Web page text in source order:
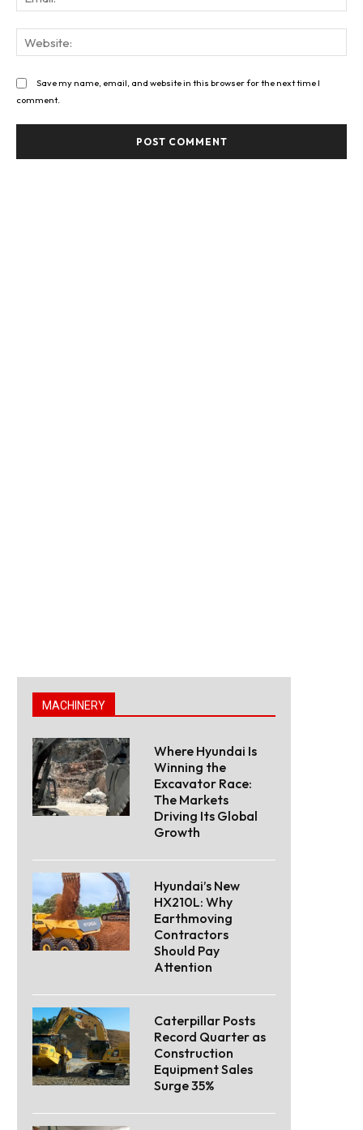
Save my name, email, and website in this browser for the next time I
comment.
MACHINERY
Where Hyundai Is
Winning the
Excavator Race:
The Markets
Driving Its Global
Growth
Hyundai’s New
HX210L: Why
Earthmoving
Contractors
Should Pay
Attention
Caterpillar Posts
Record Quarter as
Construction
Equipment Sales
Surge 35%